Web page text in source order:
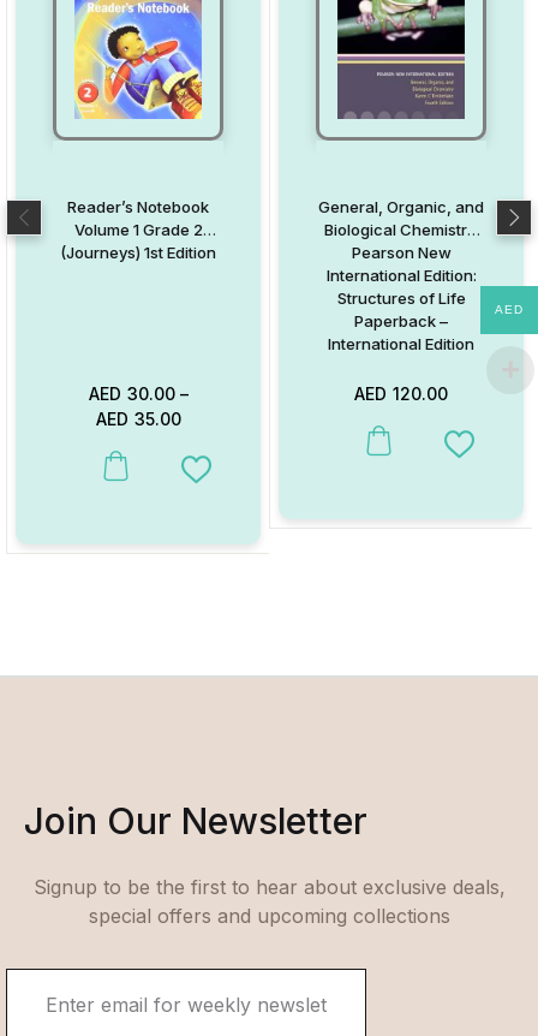
Reader’s Notebook
Volume 1 Grade 2
(Journeys) 1st Edition
AED 30.00–
AED 35.00
This product has multiple variants. The options may be chosen
Add to Wishlist
General, Organic, and
Biological Chemistry:
Pearson New
International Edition:
Structures of Life
Paperback –
International Edition
AED 120.00
This product has multiple
Add to
Join Our Newsletter
Signup to be the first to hear about exclusive deals,
special offers and upcoming collections
AED